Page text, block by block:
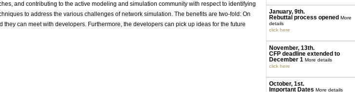
and contributing to the active modeling and simulation community with respect to identifying
to address the various challenges of network simulation. The benefits are two-fold: On
can meet with developers. Furthermore, the developers can pick up ideas for the future
January, 9th.
Rebuttal process opened More
details
click here
November, 13th.
CFP deadline extended to
December 1 More details
click here
October, 1st.
Important Dates More details